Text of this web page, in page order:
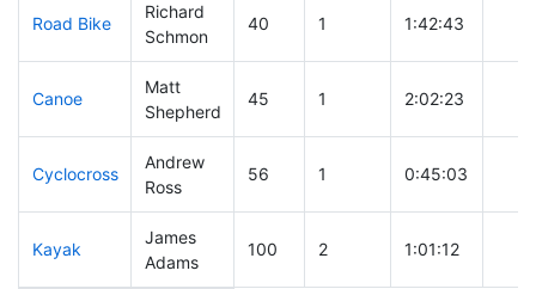
Road Bike
Richard
Schmon
40 1 1:42:43
Canoe
Matt
Shepherd
45 1 2:02:23
Cyclocross
Andrew
Ross
56 1 0:45:03
Kayak
James
Adams
100 2 1:01:12